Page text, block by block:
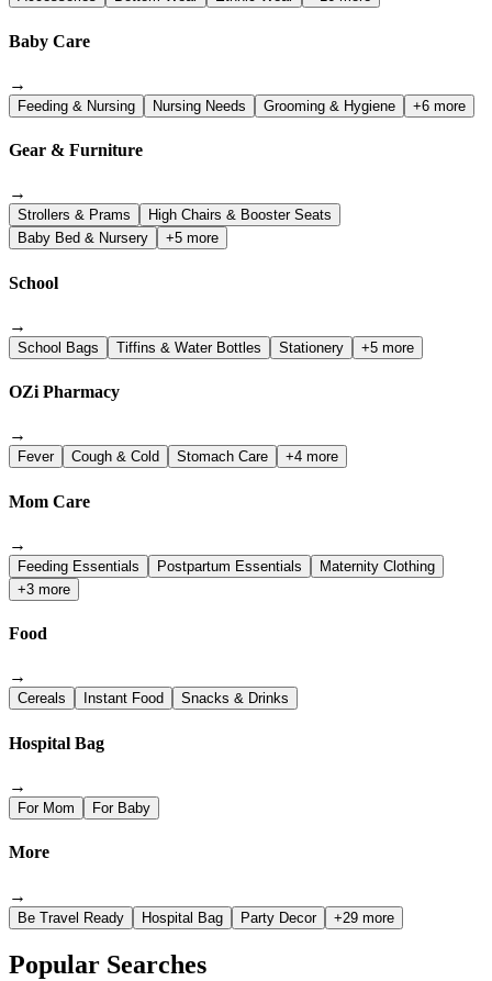
Baby Care
→
Feeding & Nursing Nursing Needs Grooming & Hygiene +6 more
Gear & Furniture
→
Strollers & Prams
High Chairs & Booster Seats
Baby Bed & Nursery
+5 more
School
→
School Bags Tiffins & Water Bottles Stationery +5 more
OZi Pharmacy
→
Fever Cough & Cold Stomach Care +4 more
Mom Care
→
Feeding Essentials Postpartum Essentials
Maternity Clothing
+3 more
Food
→
Cereals Instant Food Snacks & Drinks
Hospital Bag
→
For Mom For Baby
More
→
Be Travel Ready Hospital Bag Party Decor +29 more
Popular Searches